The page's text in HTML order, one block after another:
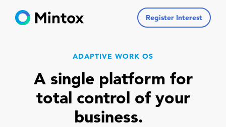
Register Interest
ADAPTIVE WORK OS
A single platform for
total control of your
business.